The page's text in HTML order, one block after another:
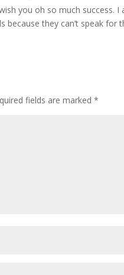
you oh so much success.
because they can’t speak for
fields are marked*